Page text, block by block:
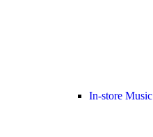
In-store Music